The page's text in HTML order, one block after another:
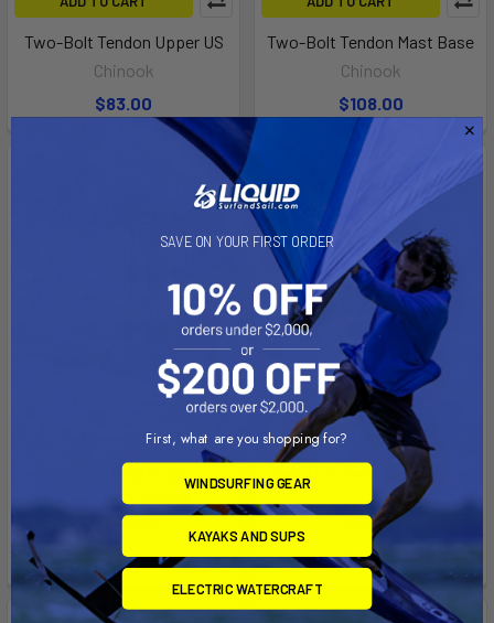
Two-Bolt Tendon Upper US
Chinook
$83.00
Two-Bolt Tendon Mast Base
Chinook
$108.00
ADD TO CART
Nautix Fixed Stubby
Extension US Cup
Aerotech
$24.99
ADD TO CART
Two-Bolt Mechanical Upper
US
Chinook
$74.00
SAVE ON YOUR FIRST ORDER
First, what are you shopping for?
WINDSURFING GEAR
KAYAKS AND SUPS
ELECTRIC WATERCRAFT